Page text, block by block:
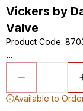
Vickers by
Valve
Product Code:
...
Available to